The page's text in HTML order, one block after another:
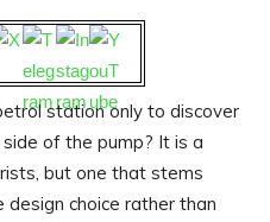
station only to discover
of the pump? It is a
but one that stems
choice rather than